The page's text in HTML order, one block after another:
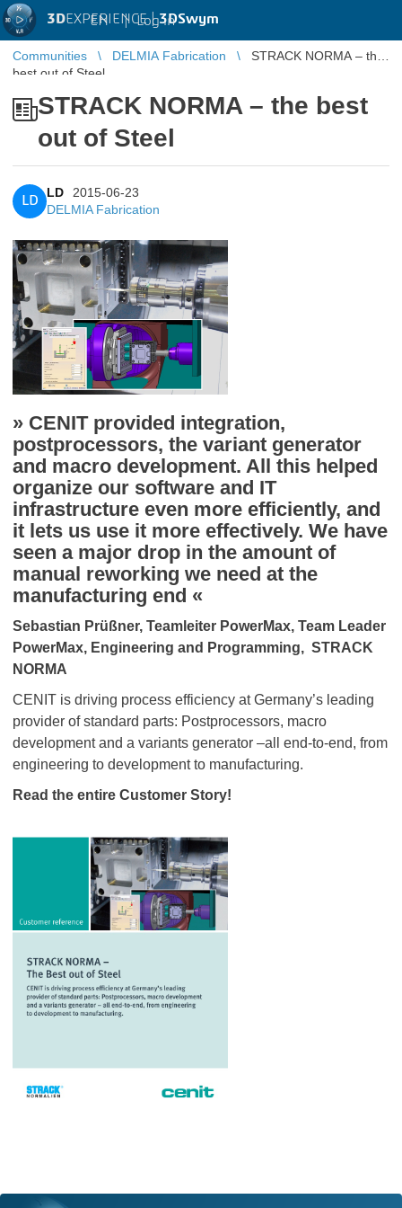
3DEXPERIENCE |3DSwym
EN | Log in
Communities DELMIA Fabrication
STRACK NORMA – the
best out of Steel
STRACK NORMA – the best
out of Steel
LD
LD
2015-06-23
DELMIA Fabrication
» CENIT provided integration,
postprocessors, the variant generator
and macro development. All this helped
organize our software and IT
infrastructure even more efficiently, and
it lets us use it more effectively. We have
seen a major drop in the amount of
manual reworking we need at the
manufacturing end «
Sebastian Prüßner, Teamleiter PowerMax, Team Leader
PowerMax, Engineering and Programming, STRACK
NORMA
CENIT is driving process efficiency at Germany’s leading
provider of standard parts: Postprocessors, macro
development and a variants generator –all end-to-end, from
engineering to development to manufacturing.
Read the entire Customer Story!